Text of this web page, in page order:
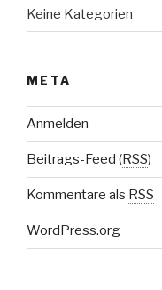
Keine Kategorien
META
Anmelden
Beitrags-Feed (RSS)
Kommentare als RSS
WordPress.org